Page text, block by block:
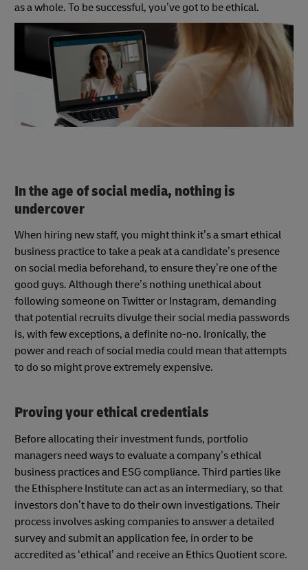
as a whole. To be successful, you’ve got to be ethical.
In the age of social media, nothing is
undercover
When hiring new staff, you might think it’s a smart ethical
business practice to take a peak at a candidate’s presence
on social media beforehand, to ensure they’re one of the
good guys. Although there’s nothing unethical about
following someone on Twitter or Instagram, demanding
that potential recruits divulge their social media passwords
is, with few exceptions, a definite no-no. Ironically, the
power and reach of social media could mean that attempts
to do so might prove extremely expensive.
Proving your ethical credentials
Before allocating their investment funds, portfolio
managers need ways to evaluate a company’s ethical
business practices and ESG compliance. Third parties like
the Ethisphere Institute can act as an intermediary, so that
investors don’t have to do their own investigations. Their
process involves asking companies to answer a detailed
survey and submit an application fee, in order to be
accredited as ‘ethical’ and receive an Ethics Quotient score.